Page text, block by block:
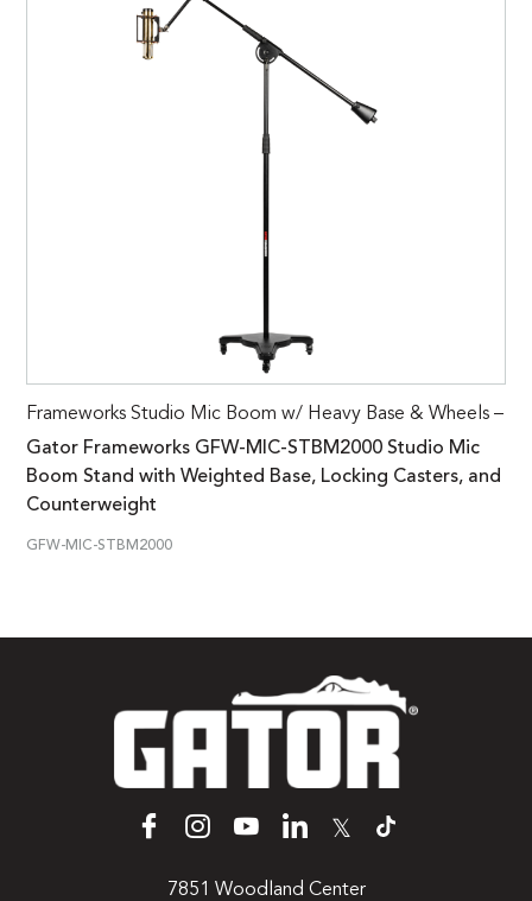
Frameworks Studio Mic Boom w/ Heavy Base & Wheels –
Gator Frameworks GFW-MIC-STBM2000 Studio Mic
Boom Stand with Weighted Base, Locking Casters, and
Counterweight
GFW-MIC-STBM2000
𝕏
7851 Woodland Center